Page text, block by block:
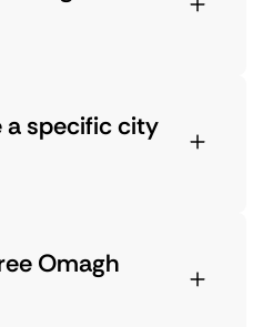
a specific city
Omagh